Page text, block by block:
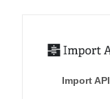
Import API